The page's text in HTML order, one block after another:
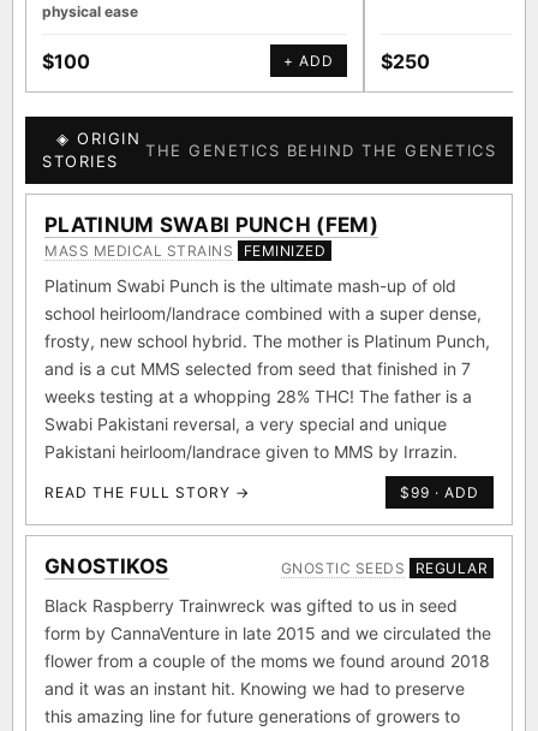
physical ease
$100 + ADD $250
◈ ORIGIN
STORIES
THE GENETICS BEHIND THE GENETICS
PLATINUM SWABI PUNCH (FEM)
MASS MEDICAL STRAINS FEMINIZED
Platinum Swabi Punch is the ultimate mash-up of old
school heirloom/landrace combined with a super dense,
frosty, new school hybrid. The mother is Platinum Punch,
and is a cut MMS selected from seed that finished in 7
weeks testing at a whopping 28% THC! The father is a
Swabi Pakistani reversal, a very special and unique
Pakistani heirloom/landrace given to MMS by Irrazin.
READ THE FULL STORY → $99 · ADD
GNOSTIKOS GNOSTIC SEEDS REGULAR
Black Raspberry Trainwreck was gifted to us in seed
form by CannaVenture in late 2015 and we circulated the
flower from a couple of the moms we found around 2018
and it was an instant hit. Knowing we had to preserve
this amazing line for future generations of growers to